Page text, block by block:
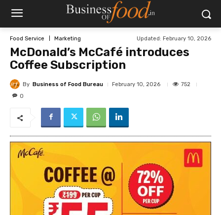
Food Service Marketing Updated: February 10, 2026
McDonald’s McCafé introduces
Coffee Subscription
By Business of Food Bureau February 10, 2026
752
0